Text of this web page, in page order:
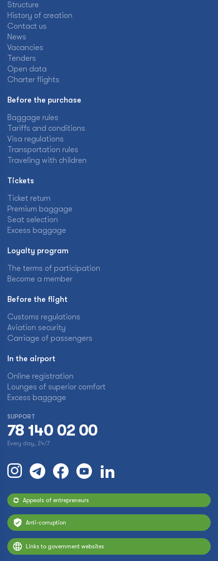
Structure
History of creation
Contact us
News
Vacancies
Tenders
Open data
Charter flights
Before the purchase
Baggage rules
Tariffs and conditions
Visa regulations
Transportation rules
Traveling with children
Tickets
Ticket return
Premium baggage
Seat selection
Excess baggage
Loyalty program
The terms of participation
Become a member
Before the flight
Customs regulations
Aviation security
Carriage of passengers
In the airport
Online registration
Lounges of superior comfort
Excess baggage
SUPPORT
78 140 02 00
Every day, 24/7
Appeals of entrepreneurs
Anti-corruption
Links to government websites